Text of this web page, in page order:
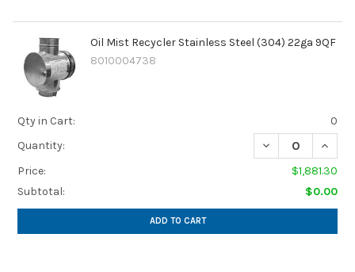
Oil Mist Recycler Stainless Steel (304) 22ga 9QF
8010004738
Qty in Cart:
0
Quantity:
DECREASE
Price:
$1,881.30
Subtotal:
$0.00
ADD TO CART